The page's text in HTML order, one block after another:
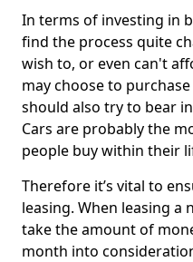
In terms of investing in
find the process quite
wish to, or even can't
may choose to
should also try to bear
Cars are probably the
people buy within their
Therefore it’s vital to
leasing. When leasing
take the amount of
month into